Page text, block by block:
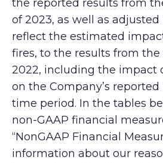
the reported results from
of 2023, as well as
reflect the estimated
fires, to the results from
2022, including the impact
on the Company’s
time period. In the tables
non-GAAP financial
“NonGAAP Financial
information about our